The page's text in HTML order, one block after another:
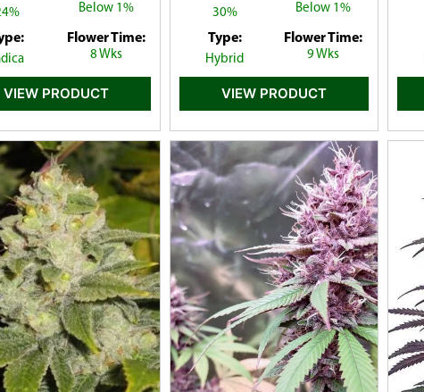
Below 1%
Flower Time:
8 Wks
VIEW PRODUCT
30% Below 1%
Type:
Hybrid
Flower Time:
9 Wks
VIEW PRODUCT